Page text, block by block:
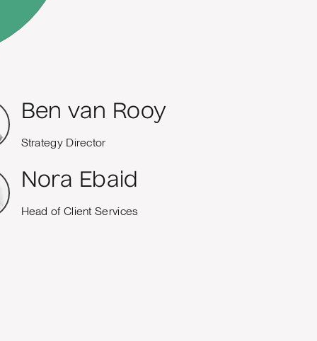
Ben van Rooy
Strategy Director
Nora Ebaid
Head of Client Services